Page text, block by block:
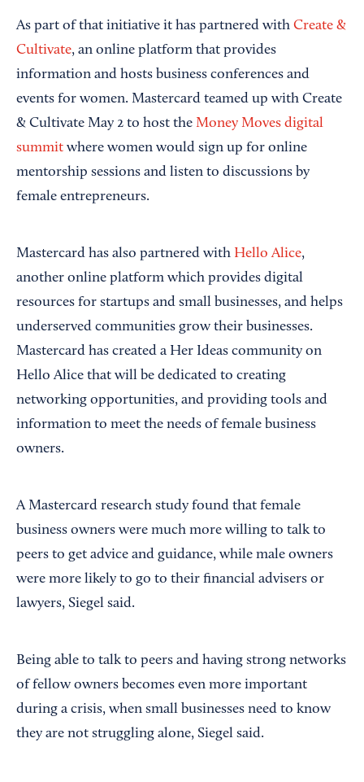
As part of that initiative it has partnered with Create &
Cultivate, an online platform that provides
information and hosts business conferences and
events for women. Mastercard teamed up with Create
& Cultivate May 2 to host the Money Moves digital
summit where women would sign up for online
mentorship sessions and listen to discussions by
female entrepreneurs.
Mastercard has also partnered with Hello Alice,
another online platform which provides digital
resources for startups and small businesses, and helps
underserved communities grow their businesses.
Mastercard has created a Her Ideas community on
Hello Alice that will be dedicated to creating
networking opportunities, and providing tools and
information to meet the needs of female business
owners.
A Mastercard research study found that female
business owners were much more willing to talk to
peers to get advice and guidance, while male owners
were more likely to go to their financial advisers or
lawyers, Siegel said.
Being able to talk to peers and having strong networks
of fellow owners becomes even more important
during a crisis, when small businesses need to know
they are not struggling alone, Siegel said.